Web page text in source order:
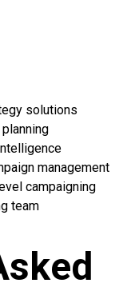
solutions
management
campaigning
team